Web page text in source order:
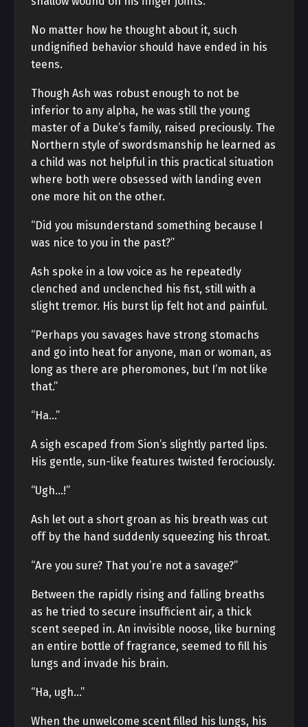
No matter how he thought about it, such
undignified behavior should have ended in his
teens.
Though Ash was robust enough to not be
inferior to any alpha, he was still the young
master of a Duke’s family, raised preciously. The
Northern style of swordsmanship he learned as
a child was not helpful in this practical situation
where both were obsessed with landing even
one more hit on the other.
“Did you misunderstand something because I
was nice to you in the past?”
Ash spoke in a low voice as he repeatedly
clenched and unclenched his fist, still with a
slight tremor. His burst lip felt hot and painful.
“Perhaps you savages have strong stomachs
and go into heat for anyone, man or woman, as
long as there are pheromones, but I’m not like
that.”
“Ha…”
A sigh escaped from Sion’s slightly parted lips.
His gentle, sun-like features twisted ferociously.
“Ugh…!”
Ash let out a short groan as his breath was cut
off by the hand suddenly squeezing his throat.
“Are you sure? That you’re not a savage?”
Between the rapidly rising and falling breaths
as he tried to secure insufficient air, a thick
scent seeped in. An invisible noose, like burning
an entire bottle of fragrance, seemed to fill his
lungs and invade his brain.
“Ha, ugh…”
When the unwelcome scent filled his lungs, his